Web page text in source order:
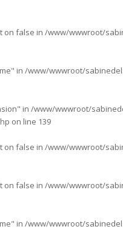
on false in /www/wwwroot/
in /www/wwwroot/
in /www/wwwroot/
on line 139
on false in /www/wwwroot/
on false in /www/wwwroot/
in /www/wwwroot/